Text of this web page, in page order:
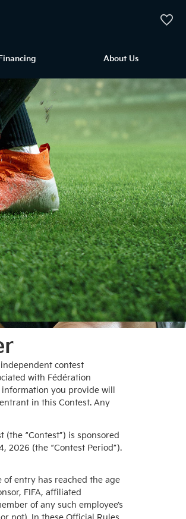
Financing About Us
contest
with Fédération
you provide will
in this Contest. Any
(the “Contest”) is sponsored
2026 (the “Contest Period”).
of entry has reached the age
FIFA, affiliated
of any such employee’s